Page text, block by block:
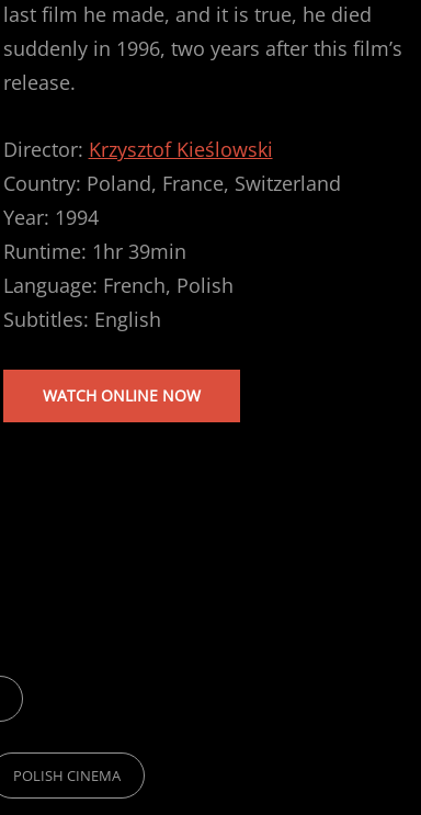
last film he made, and it is true, he died
suddenly in 1996, two years after this film’s
release.
Director: Krzysztof Kieślowski
Country: Poland, France, Switzerland
Year: 1994
Runtime: 1hr 39min
Language: French, Polish
Subtitles: English
WATCH ONLINE NOW
POLISH CINEMA